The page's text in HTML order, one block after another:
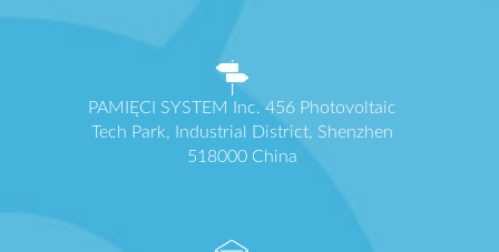
PAMIĘCI SYSTEM Inc. 456 Photovoltaic
Tech Park, Industrial District, Shenzhen
518000 China